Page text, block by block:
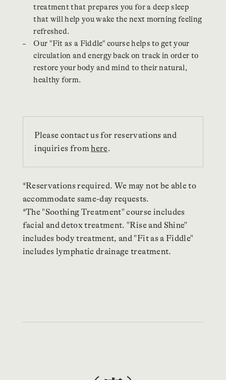
treatment that prepares you for a deep sleep
that will help you wake the next morning feeling
refreshed.
Our "Fit as a Fiddle" course helps to get your
circulation and energy back on track in order to
restore your body and mind to their natural,
healthy form.
Please contact us for reservations and
inquiries fromhere.
*Reservations required. We may not be able to
accommodate same-day requests.
*The "Soothing Treatment" course includes
facial and detox treatment. "Rise and Shine"
includes body treatment, and "Fit as a Fiddle"
includes lymphatic drainage treatment.